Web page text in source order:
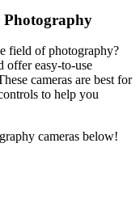
Photography
field of photography?
offer easy-to-use
cameras are best for
to help you
cameras below!